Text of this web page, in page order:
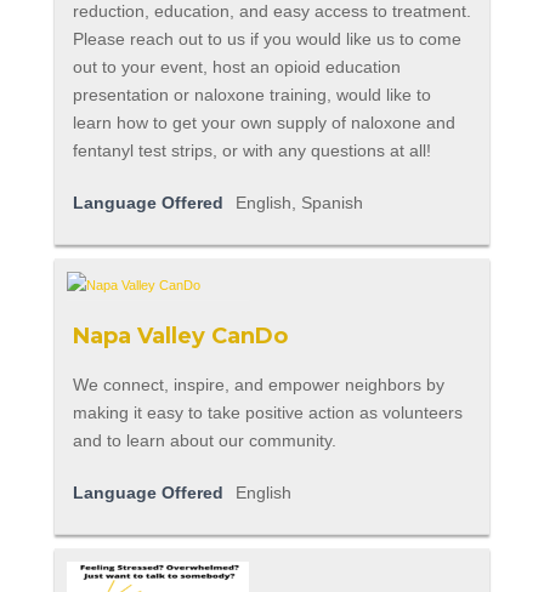
reduction, education, and easy access to treatment.
Please reach out to us if you would like us to come
out to your event, host an opioid education
presentation or naloxone training, would like to
learn how to get your own supply of naloxone and
fentanyl test strips, or with any questions at all!
Language Offered English, Spanish
Napa Valley CanDo
We connect, inspire, and empower neighbors by
making it easy to take positive action as volunteers
and to learn about our community.
Language Offered English